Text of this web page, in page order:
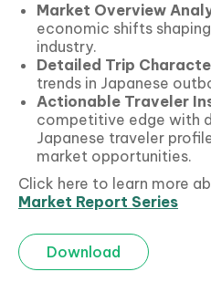
Market Overview
economic shifts
industry.
Detailed Trip
trends in Japanese
Actionable Traveler
competitive edge with
Japanese traveler
market opportunities.
Click here to learn more
Market Report Series
Download